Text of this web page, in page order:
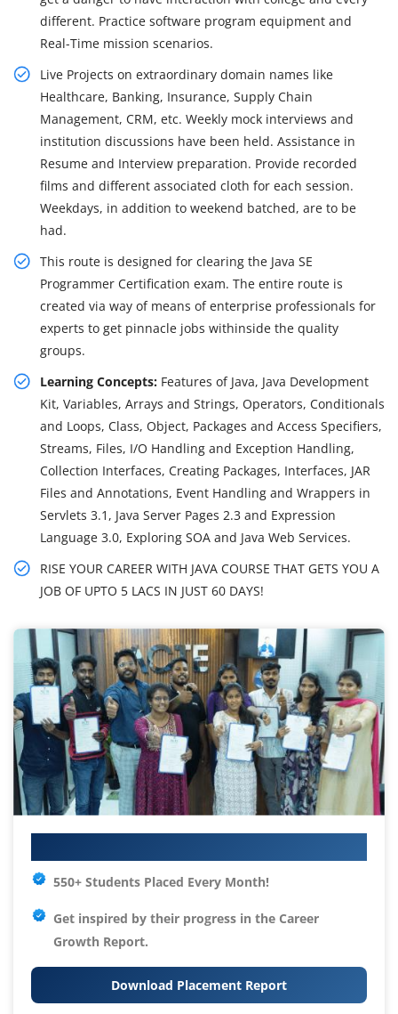
different. Practice software program equipment and
Real-Time mission scenarios.
Live Projects on extraordinary domain names like
Healthcare, Banking, Insurance, Supply Chain
Management, CRM, etc. Weekly mock interviews and
institution discussions have been held. Assistance in
Resume and Interview preparation. Provide recorded
films and different associated cloth for each session.
Weekdays, in addition to weekend batched, are to be
had.
This route is designed for clearing the Java SE
Programmer Certification exam. The entire route is
created via way of means of enterprise professionals for
experts to get pinnacle jobs withinside the quality
groups.
Learning Concepts: Features of Java, Java Development
Kit, Variables, Arrays and Strings, Operators, Conditionals
and Loops, Class, Object, Packages and Access Specifiers,
Streams, Files, I/O Handling and Exception Handling,
Collection Interfaces, Creating Packages, Interfaces, JAR
Files and Annotations, Event Handling and Wrappers in
Servlets 3.1, Java Server Pages 2.3 and Expression
Language 3.0, Exploring SOA and Java Web Services.
RISE YOUR CAREER WITH JAVA COURSE THAT GETS YOU A
JOB OF UPTO 5 LACS IN JUST 60 DAYS!
550+ Students Placed Every Month!
Get inspired by their progress in the Career
Growth Report.
Download Placement Report